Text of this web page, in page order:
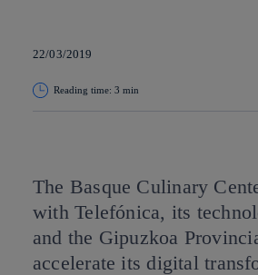
22/03/2019
Reading time: 3 min
The Basque Culinary
with Telefónica, its
and the Gipuzkoa
accelerate its digital